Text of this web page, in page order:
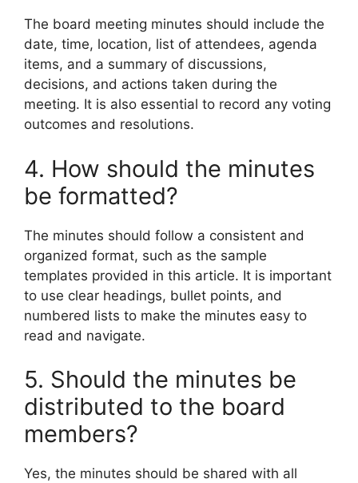
The board meeting minutes should include the
date, time, location, list of attendees, agenda
items, and a summary of discussions,
decisions, and actions taken during the
meeting. It is also essential to record any voting
outcomes and resolutions.
4. How should the minutes
be formatted?
The minutes should follow a consistent and
organized format, such as the sample
templates provided in this article. It is important
to use clear headings, bullet points, and
numbered lists to make the minutes easy to
read and navigate.
5. Should the minutes be
distributed to the board
members?
Yes, the minutes should be shared with all